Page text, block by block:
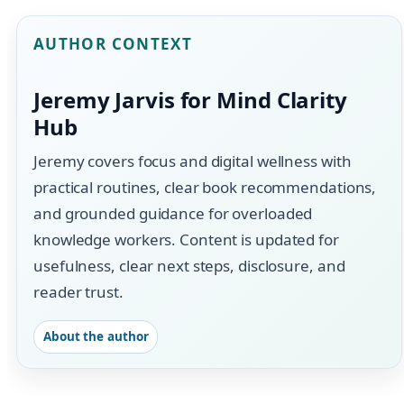
AUTHOR CONTEXT
Jeremy Jarvis for Mind Clarity
Hub
Jeremy covers focus and digital wellness with
practical routines, clear book recommendations,
and grounded guidance for overloaded
knowledge workers. Content is updated for
usefulness, clear next steps, disclosure, and
reader trust.
About the author